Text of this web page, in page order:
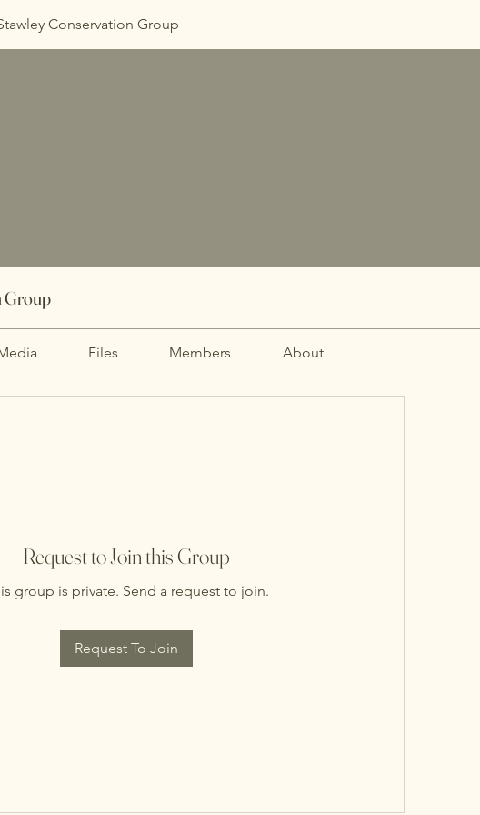
Conservation Group
Group
Files Members About
Request to Join this Group
group is private. Send a request to join.
Request To Join